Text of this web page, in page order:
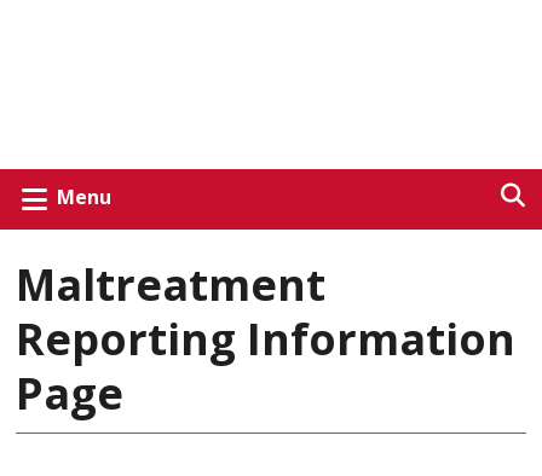
Menu
Maltreatment
Reporting Information
Page